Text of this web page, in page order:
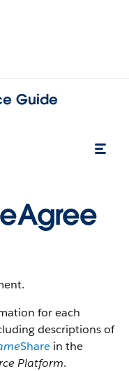
Guide
for each
descriptions of
Share in the
Platform.